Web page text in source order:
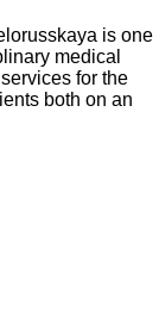
is one
medical
for the
both on an